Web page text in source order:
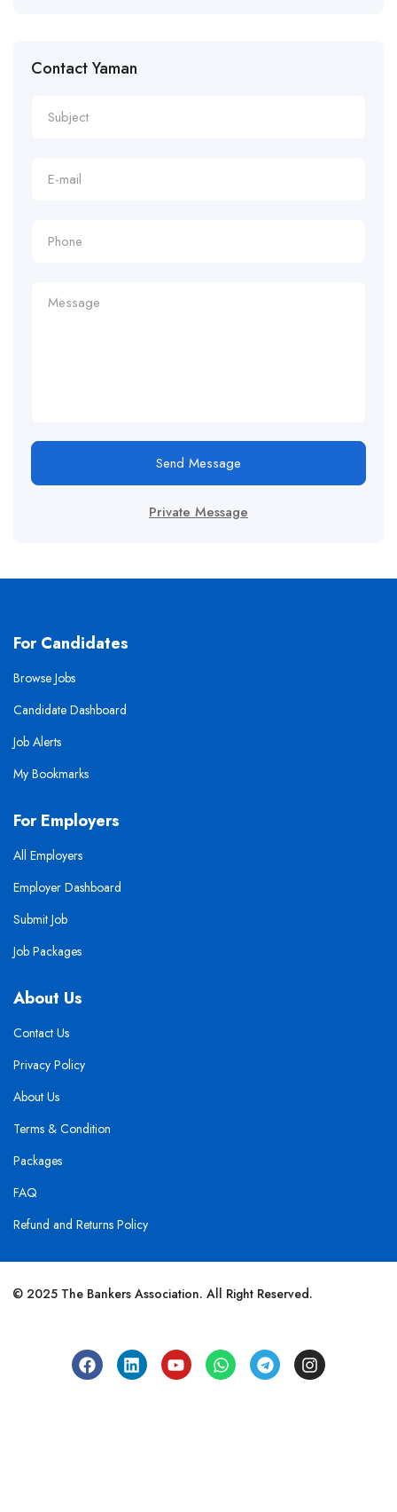
Contact Yaman
Send Message
Private Message
For Candidates
Browse Jobs
Candidate Dashboard
Job Alerts
My Bookmarks
For Employers
All Employers
Employer Dashboard
Submit Job
Job Packages
About Us
Contact Us
Privacy Policy
About Us
Terms & Condition
Packages
FAQ
Refund and Returns Policy
© 2025 The Bankers Association. All Right Reserved.